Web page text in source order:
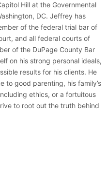
Hill at the Governmental
DC. Jeffrey has
of the federal trial bar of
and all federal courts of
of the DuPage County Bar
on his strong personal ideals,
results for his clients. He
to good parenting, his family’s
ethics, or a fortuitous
to root out the truth behind